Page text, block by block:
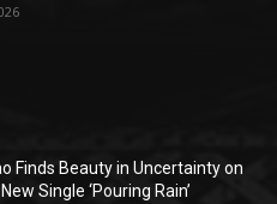
Finds Beauty in Uncertainty on
Single ‘Pouring Rain’